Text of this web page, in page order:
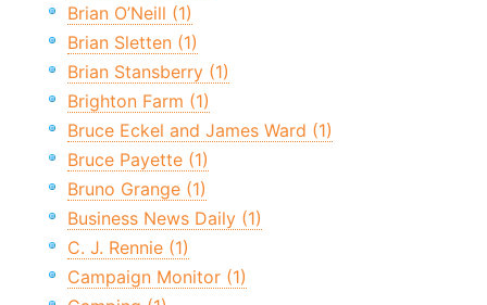
Brian O’Neill (1)
Brian Sletten (1)
Brian Stansberry (1)
Brighton Farm (1)
Bruce Eckel and James Ward (1)
Bruce Payette (1)
Bruno Grange (1)
Business News Daily (1)
C. J. Rennie (1)
Campaign Monitor (1)